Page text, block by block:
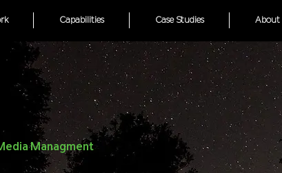
Capabilities Case Studies About
Managment